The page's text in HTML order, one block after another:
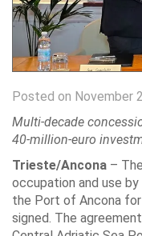
Posted on November
Multi-decade
40-million-euro
Trieste/Ancona –
occupation and use
the Port of Ancona
signed. The